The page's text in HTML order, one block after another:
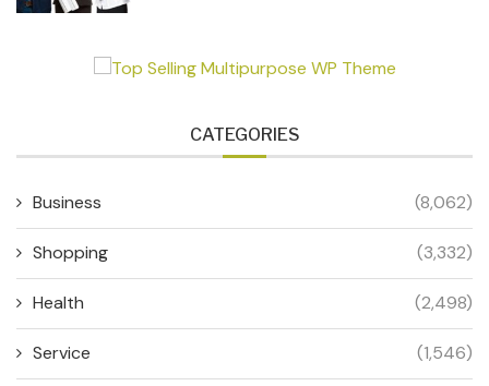
CATEGORIES
Business (8,062)
Shopping (3,332)
Health (2,498)
Service (1,546)